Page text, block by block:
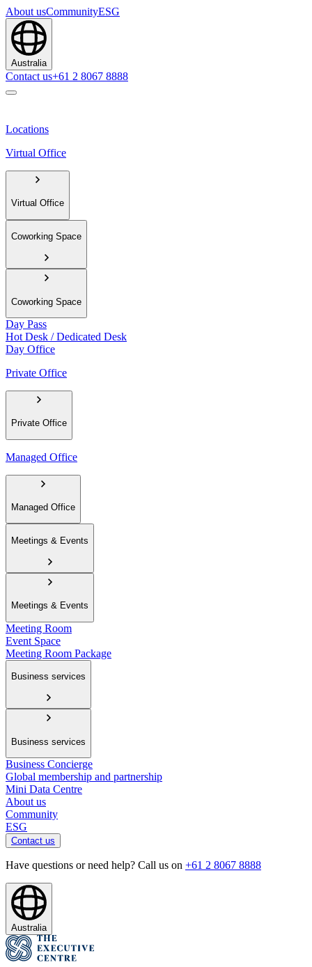
About usCommunityESG
Australia
Contact us+61 2 8067 8888
Locations
Virtual Office
Virtual Office
Coworking Space
Coworking Space
Day Pass
Hot Desk / Dedicated Desk
Day Office
Private Office
Private Office
Managed Office
Managed Office
Meetings & Events
Meetings & Events
Meeting Room
Event Space
Meeting Room Package
Business services
Business services
Business Concierge
Global membership and partnership
Mini Data Centre
About us
Community
ESG
Contact us
Have questions or need help? Call us on +61 2 8067 8888
Australia